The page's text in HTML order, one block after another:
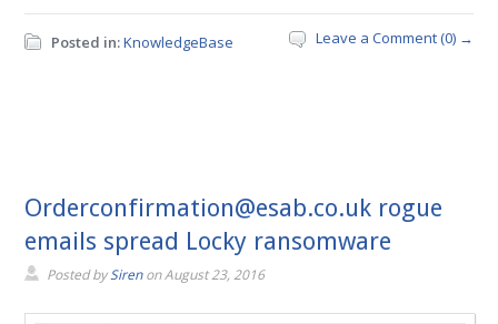
Posted in:KnowledgeBase Leave a Comment (0) →
Orderconfirmation@esab.co.uk rogue
emails spread Locky ransomware
Posted bySirenonAugust 23, 2016